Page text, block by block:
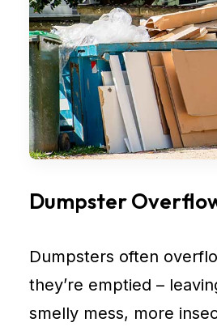
Dumpster
Dumpsters often
they’re emptied –
smelly mess, more